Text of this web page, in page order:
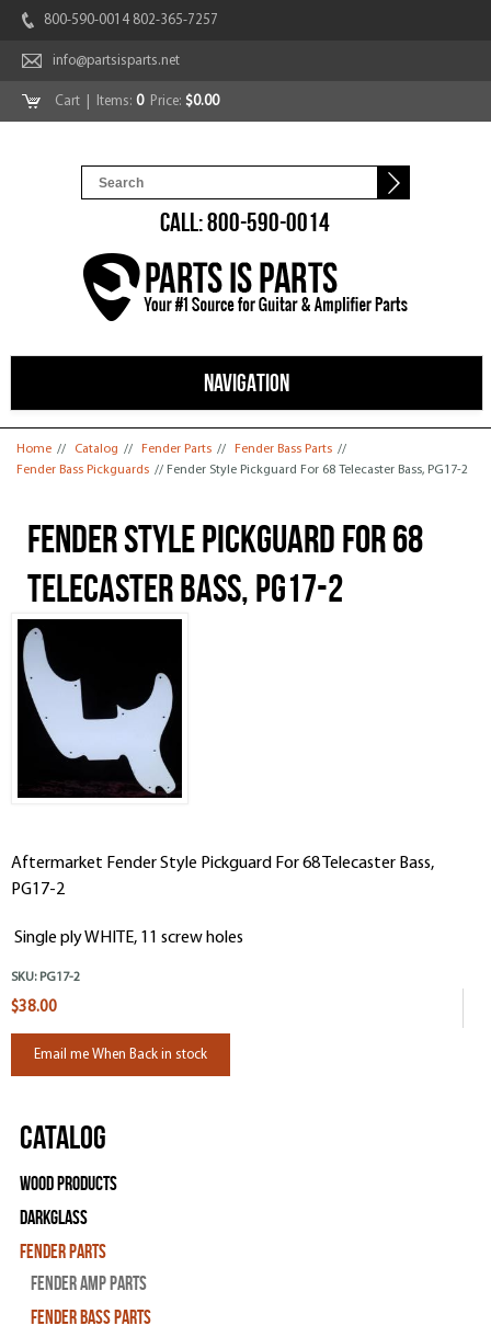
800-590-0014 802-365-7257
info@partsisparts.net
Cart | Items: 0Price: $0.00
CALL: 800-590-0014
NAVIGATION
You are here
Home // Catalog // Fender Parts // Fender Bass Parts //
Fender Bass Pickguards // Fender Style Pickguard For 68 Telecaster Bass, PG17-2
Fender Style Pickguard For 68
Telecaster Bass, PG17-2
Aftermarket Fender Style Pickguard For 68 Telecaster Bass,
PG17-2
Single ply WHITE, 11 screw holes
SKU: PG17-2
$38.00
Email me When Back in stock
Catalog
Wood Products
Darkglass
Fender Parts
Fender Amp Parts
Fender Bass Parts